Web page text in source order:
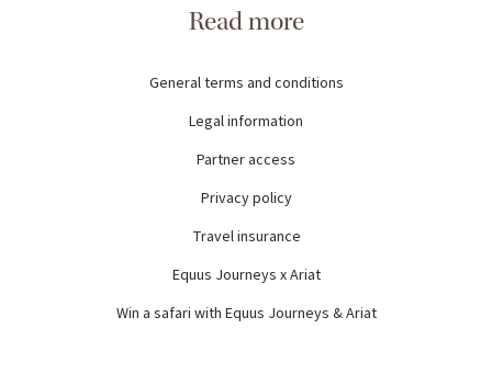
Read more
General terms and conditions
Legal information
Partner access
Privacy policy
Travel insurance
Equus Journeys x Ariat
Win a safari with Equus Journeys & Ariat